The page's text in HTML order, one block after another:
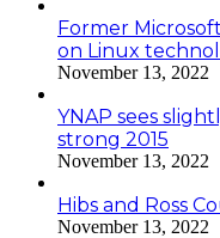
Former
on Linux
November 13, 2022
YNAP sees
strong 2015
November 13, 2022
Hibs and Ross
November 13, 2022